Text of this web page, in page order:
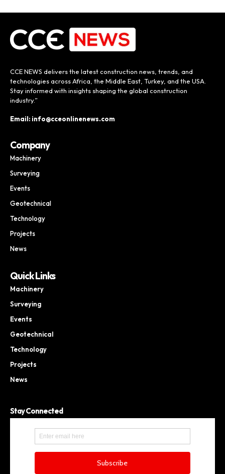
CCE NEWS delivers the latest construction news, trends, and
technologies across Africa, the Middle East, Turkey, and the USA.
Stay informed with insights shaping the global construction
industry.”
Email: info@cceonlinenews.com
Company
Machinery
Surveying
Events
Geotechnical
Technology
Projects
News
Quick Links
Machinery
Surveying
Events
Geotechnical
Technology
Projects
News
Stay Connected